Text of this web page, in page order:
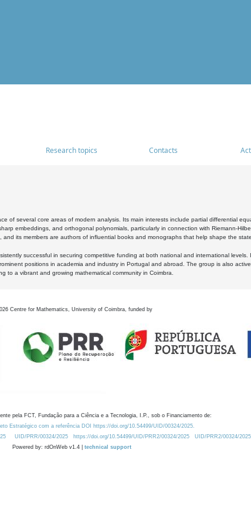
Research topics Contacts
of several core areas of modern analysis. Its main interests include partial differential
embeddings, and orthogonal polynomials, particularly in connection with Riemann-
its members are authors of influential books and monographs that help shape the
successful in securing competitive funding at both national and international
positions in academia and industry in Portugal and abroad. The group is also
to a vibrant and growing mathematical community in Coimbra.
Centre for Mathematics, University of Coimbra, funded by
pela FCT, Fundação para a Ciência e a Tecnologia, I.P., sob o Financiamento de:
Estratégico com a referência DOI https://doi.org/10.54499/UID/00324/2025.
UID/PRR/00324/2025 https://doi.org/10.54499/UID/PRR2/00324/2025
UID/PRR2/00324/2025
Powered by: rdOnWeb v1.4 | technical support